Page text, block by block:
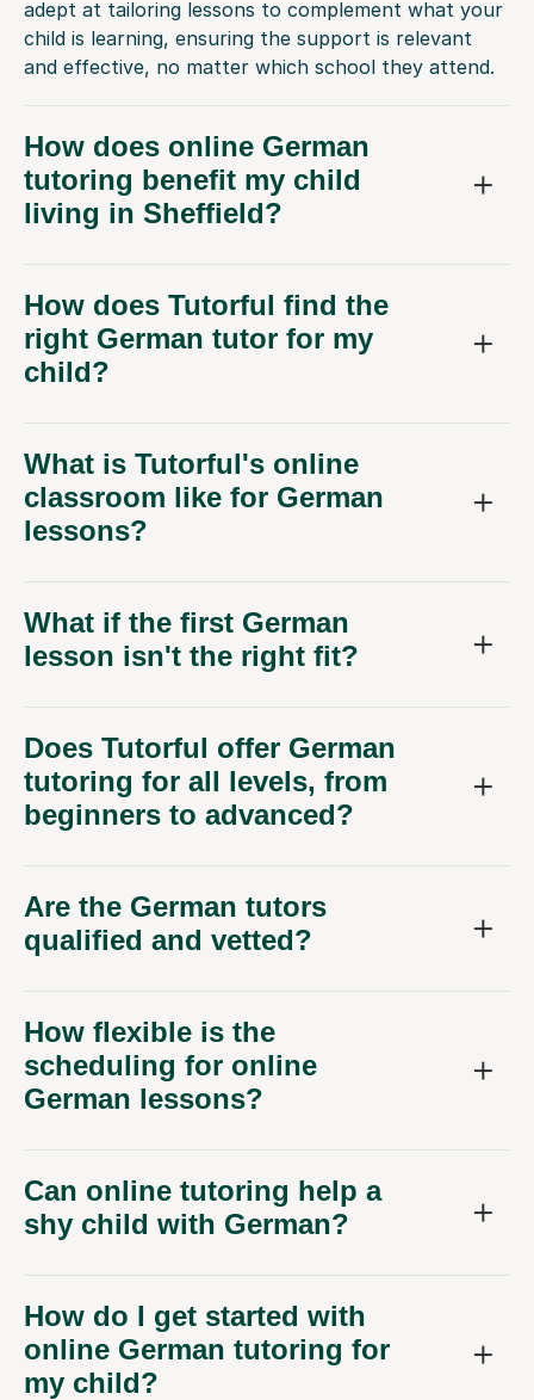
adept at tailoring lessons to complement what your
child is learning, ensuring the support is relevant
and effective, no matter which school they attend.
How does online German
tutoring benefit my child
living in Sheffield?
How does Tutorful find the
right German tutor for my
child?
What is Tutorful's online
classroom like for German
lessons?
What if the first German
lesson isn't the right fit?
Does Tutorful offer German
tutoring for all levels, from
beginners to advanced?
Are the German tutors
qualified and vetted?
How flexible is the
scheduling for online
German lessons?
Can online tutoring help a
shy child with German?
How do I get started with
online German tutoring for
my child?